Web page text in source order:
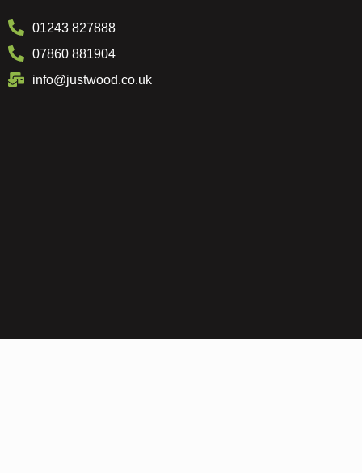
01243 827888
07860 881904
info@justwood.co.uk